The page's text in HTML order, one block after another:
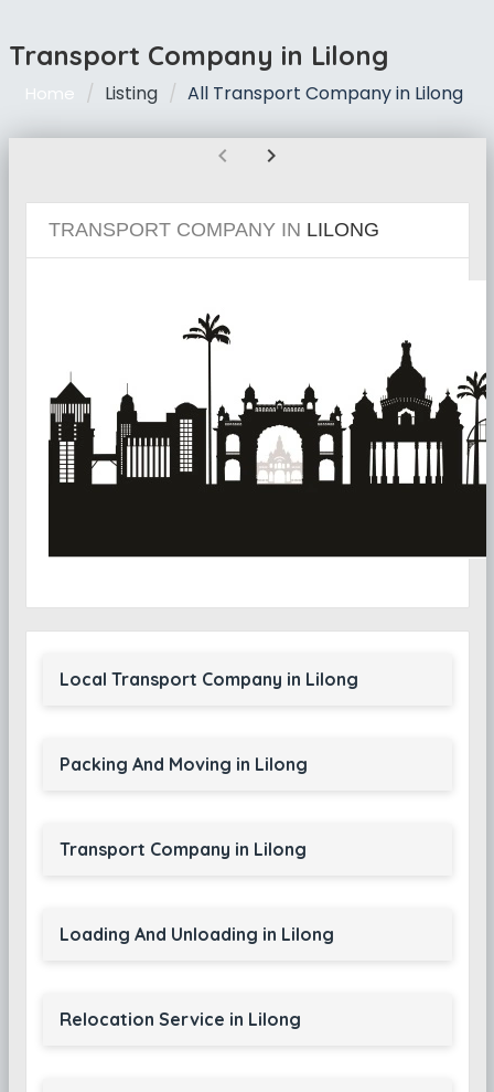
Transport Company in Lilong
Home Listing All Transport Company in Lilong
chevron_left chevron_right
TRANSPORT COMPANY IN LILONG
Local Transport Company in Lilong
Packing And Moving in Lilong
Transport Company in Lilong
Loading And Unloading in Lilong
Relocation Service in Lilong